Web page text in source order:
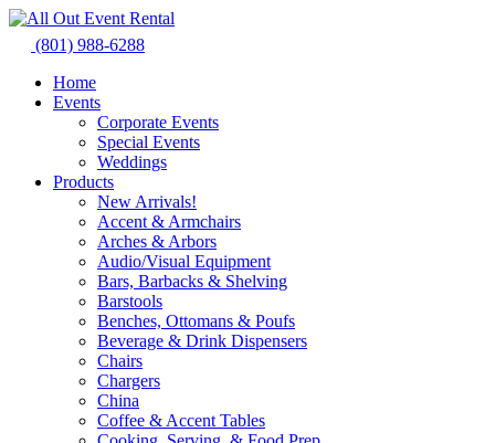
Skip
content
(801) 988-6288
Home
Events
Corporate Events
Special Events
Weddings
Products
New Arrivals!
Accent & Armchairs
Arches & Arbors
Audio/Visual Equipment
Bars, Barbacks & Shelving
Barstools
Benches, Ottomans & Poufs
Beverage & Drink Dispensers
Chairs
Chargers
China
Coffee & Accent Tables